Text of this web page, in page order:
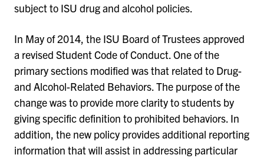
subject to ISU drug and alcohol policies.
In May of 2014, the ISU Board of Trustees approved
a revised Student Code of Conduct. One of the
primary sections modified was that related to Drug-
and Alcohol-Related Behaviors. The purpose of the
change was to provide more clarity to students by
giving specific definition to prohibited behaviors. In
addition, the new policy provides additional reporting
information that will assist in addressing particular